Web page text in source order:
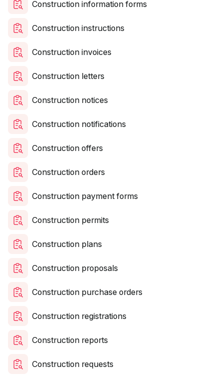
Construction information forms
Construction instructions
Construction invoices
Construction letters
Construction notices
Construction notifications
Construction offers
Construction orders
Construction payment forms
Construction permits
Construction plans
Construction proposals
Construction purchase orders
Construction registrations
Construction reports
Construction requests